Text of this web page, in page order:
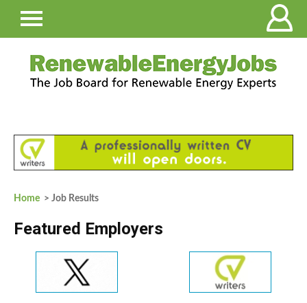
Home > Job Results
Featured Employers